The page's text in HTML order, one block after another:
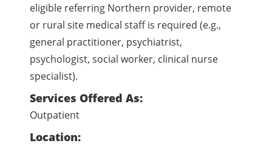
eligible referring Northern provider, remote
or rural site medical staff is required (e.g.,
general practitioner, psychiatrist,
psychologist, social worker, clinical nurse
specialist).
Services Offered As:
Outpatient
Location: